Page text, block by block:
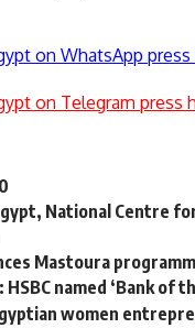
on WhatsApp press
on Telegram press
National Centre
Mastoura
named ‘Bank of
women